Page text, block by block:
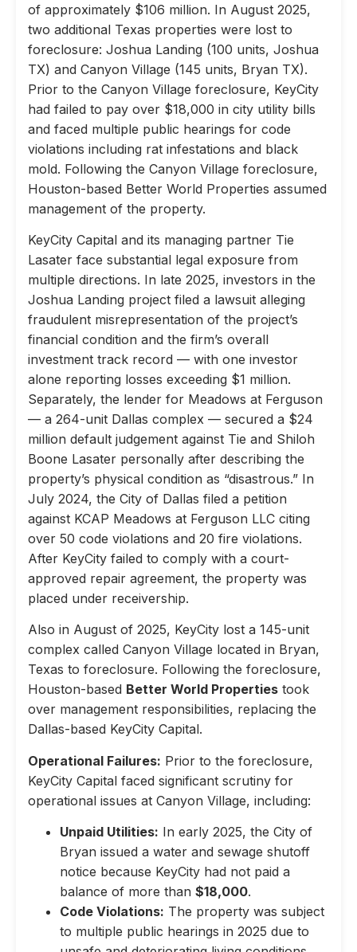
of approximately $106 million. In August 2025,
two additional Texas properties were lost to
foreclosure: Joshua Landing (100 units, Joshua
TX) and Canyon Village (145 units, Bryan TX).
Prior to the Canyon Village foreclosure, KeyCity
had failed to pay over $18,000 in city utility bills
and faced multiple public hearings for code
violations including rat infestations and black
mold. Following the Canyon Village foreclosure,
Houston-based Better World Properties assumed
management of the property.
KeyCity Capital and its managing partner Tie
Lasater face substantial legal exposure from
multiple directions. In late 2025, investors in the
Joshua Landing project filed a lawsuit alleging
fraudulent misrepresentation of the project’s
financial condition and the firm’s overall
investment track record — with one investor
alone reporting losses exceeding $1 million.
Separately, the lender for Meadows at Ferguson
— a 264-unit Dallas complex — secured a $24
million default judgement against Tie and Shiloh
Boone Lasater personally after describing the
property’s physical condition as “disastrous.” In
July 2024, the City of Dallas filed a petition
against KCAP Meadows at Ferguson LLC citing
over 50 code violations and 20 fire violations.
After KeyCity failed to comply with a court-
approved repair agreement, the property was
placed under receivership.
Also in August of 2025, KeyCity lost a 145-unit
complex called Canyon Village located in Bryan,
Texas to foreclosure. Following the foreclosure,
Houston-based Better World Properties took
over management responsibilities, replacing the
Dallas-based KeyCity Capital.
Operational Failures: Prior to the foreclosure,
KeyCity Capital faced significant scrutiny for
operational issues at Canyon Village, including:
Unpaid Utilities: In early 2025, the City of
Bryan issued a water and sewage shutoff
notice because KeyCity had not paid a
balance of more than $18,000.
Code Violations: The property was subject
to multiple public hearings in 2025 due to